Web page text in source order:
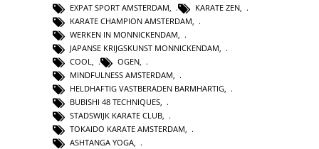
EXPAT SPORT AMSTERDAM
KARATE ZEN
KARATE CHAMPION AMSTERDAM
WERKEN IN MONNICKENDAM
JAPANSE KRIJGSKUNST MONNICKENDAM
COOL, OGEN,
MINDFULNESS AMSTERDAM,
HELDHAFTIG VASTBERADEN BARMHARTIG,
BUBISHI 48 TECHNIQUES,
STADSWIJK KARATE CLUB,
TOKAIDO KARATE AMSTERDAM,
ASHTANGA YOGA,